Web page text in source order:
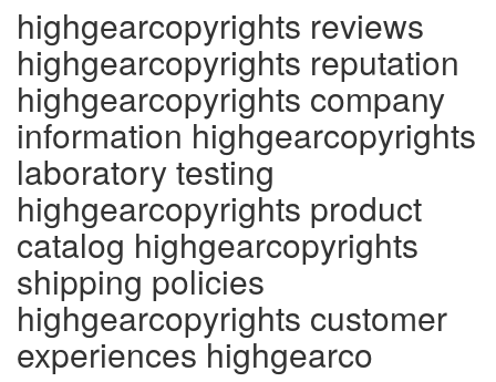
highgearcopyrights reviews
highgearcopyrights reputation
highgearcopyrights company
information highgearcopyrights
laboratory testing
highgearcopyrights product
catalog highgearcopyrights
shipping policies
highgearcopyrights customer
experiences highgearco